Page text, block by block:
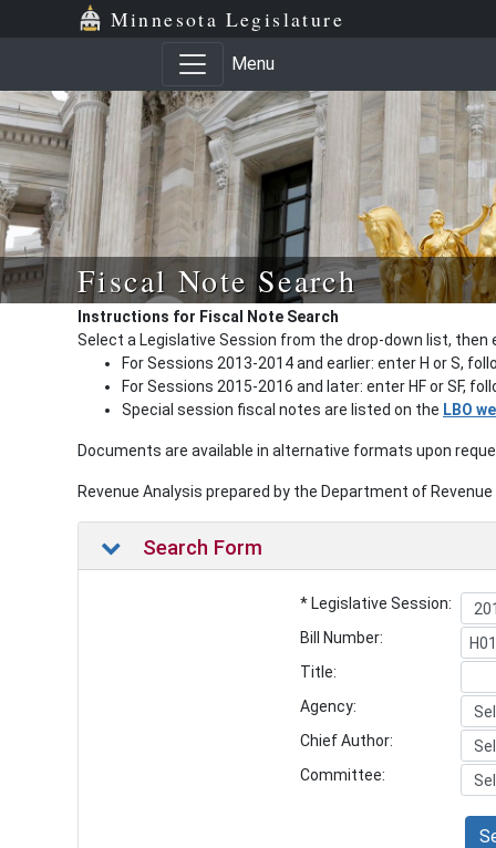
Minnesota Legislature
Menu
Fiscal Note Search
Instructions for Fiscal Note Search
Select a Legislative Session from the drop-down list, then
For Sessions 2013-2014 and earlier: enter H or S,
For Sessions 2015-2016 and later: enter HF or SF,
Special session fiscal notes are listed on the LBO
Documents are available in alternative formats upon
Revenue Analysis prepared by the Department of
Search Form
* Legislative Session:
Bill Number:
Title:
Agency:
Chief Author:
Committee: